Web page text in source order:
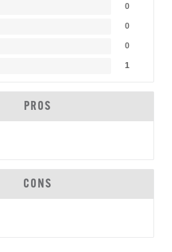
0
0
0
1
PROS
CONS